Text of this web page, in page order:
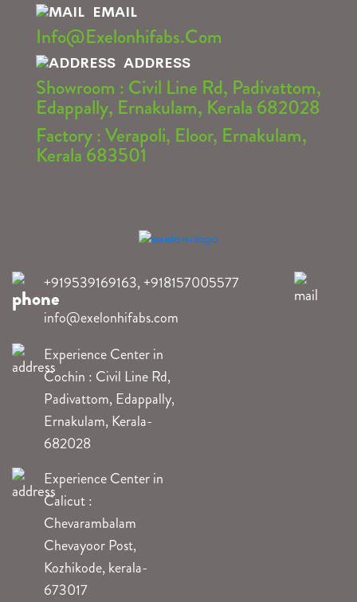
EMAIL
Info@exelonhifabs.com
ADDRESS
Showroom : Civil Line Rd, Padivattom,
Edappally, Ernakulam, Kerala 682028
Factory : Verapoli, Eloor, Ernakulam,
Kerala 683501
+919539169163,+918157005577
info@exelonhifabs.com
Experience Center in
Cochin : Civil Line Rd,
Padivattom, Edappally,
Ernakulam, Kerala-
682028
Experience Center in
Calicut :
Chevarambalam
Chevayoor Post,
Kozhikode, kerala-
673017